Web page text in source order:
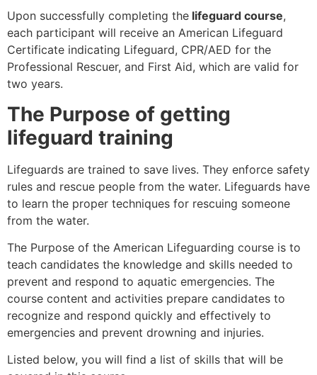
Upon successfully completing the lifeguard course,
each participant will receive an American Lifeguard
Certificate indicating Lifeguard, CPR/AED for the
Professional Rescuer, and First Aid, which are valid for
two years.
The Purpose of getting
lifeguard training
Lifeguards are trained to save lives. They enforce safety
rules and rescue people from the water. Lifeguards have
to learn the proper techniques for rescuing someone
from the water.
The Purpose of the American Lifeguarding course is to
teach candidates the knowledge and skills needed to
prevent and respond to aquatic emergencies. The
course content and activities prepare candidates to
recognize and respond quickly and effectively to
emergencies and prevent drowning and injuries.
Listed below, you will find a list of skills that will be